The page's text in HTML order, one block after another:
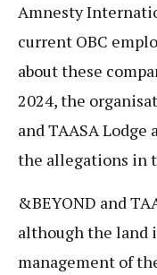
Amnesty
current OBC
about these
2024, the
and TAASA
the allegations in
&BEYOND and
although the land
management of